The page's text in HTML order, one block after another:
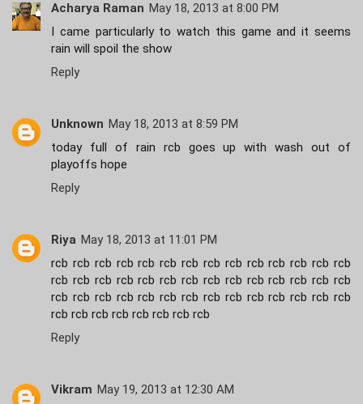
Acharya Raman May 18, 2013 at 8:00 PM
I came particularly to watch this game and it seems
rain will spoil the show
Reply
Unknown May 18, 2013 at 8:59 PM
today full of rain rcb goes up with wash out of
playoffs hope
Reply
Riya May 18, 2013 at 11:01 PM
rcb rcb rcb rcb rcb rcb rcb rcb rcb rcb rcb rcb rcb rcb
rcb rcb rcb rcb rcb rcb rcb rcb rcb rcb rcb rcb rcb rcb
rcb rcb rcb rcb rcb rcb rcb rcb rcb rcb rcb rcb rcb rcb
rcb rcb rcb rcb rcb rcb rcb rcb
Reply
Vikram May 19, 2013 at 12:30 AM